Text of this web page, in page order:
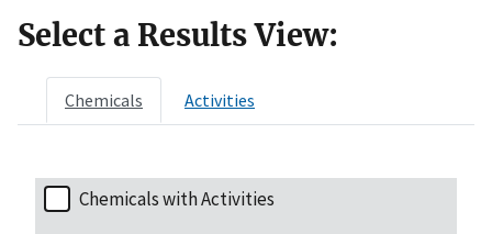
Select a Results View:
Chemicals Activities
Chemicals with Activities